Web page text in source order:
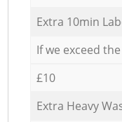
Extra 10min
If we exceed
£10
Extra Heavy